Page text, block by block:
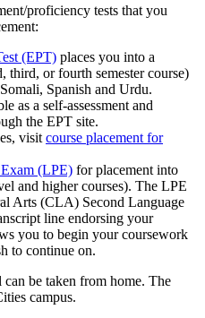
proficiency tests that you
(EPT) places you into a
third, or fourth semester course)
Spanish and Urdu.
as a self-assessment and
the EPT site.
visit course placement for
(LPE) for placement into
and higher courses). The LPE
Arts (CLA) Second Language
line endorsing your
you to begin your coursework
to continue on.
can be taken from home. The
campus.